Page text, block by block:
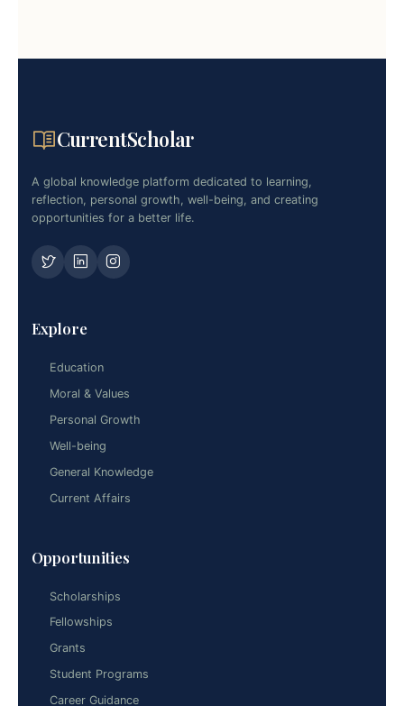
CurrentScholar
A global knowledge platform dedicated to learning,
reflection, personal growth, well-being, and creating
opportunities for a better life.
Explore
Education
Moral & Values
Personal Growth
Well-being
General Knowledge
Current Affairs
Opportunities
Scholarships
Fellowships
Grants
Student Programs
Career Guidance